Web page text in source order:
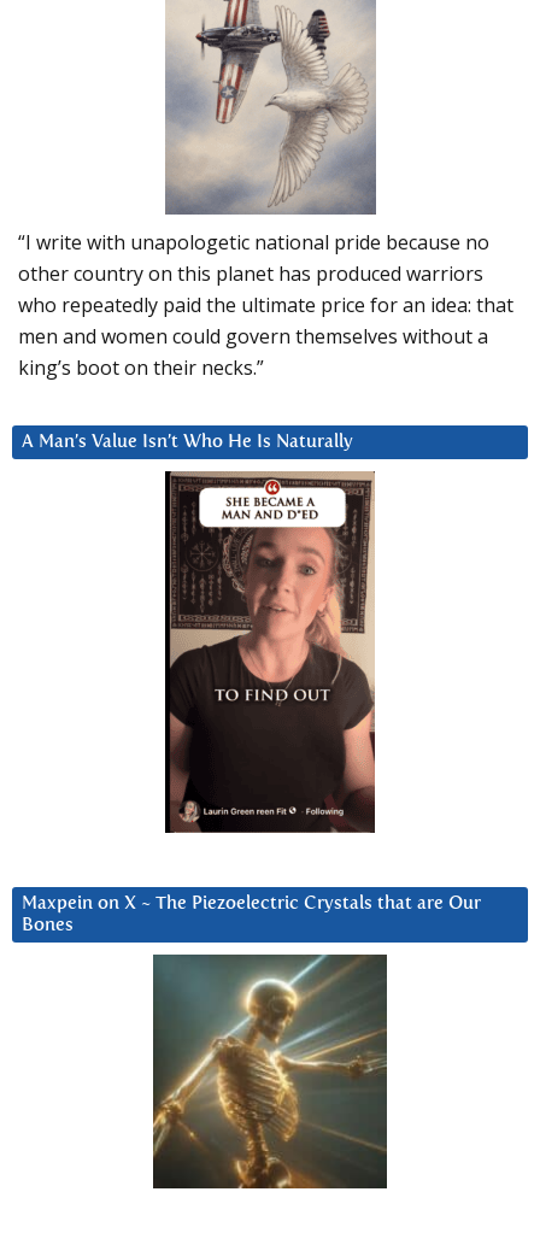
“I write with unapologetic national pride because no
other country on this planet has produced warriors
who repeatedly paid the ultimate price for an idea: that
men and women could govern themselves without a
king’s boot on their necks.”
A Man’s Value Isn’t Who He Is Naturally
Maxpein on X ~ The Piezoelectric Crystals that are Our
Bones